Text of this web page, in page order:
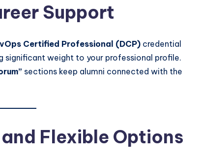
Support
Certified Professional (DCP) credential
significant weight to your professional profile.
sections keep alumni connected with the
Flexible Options